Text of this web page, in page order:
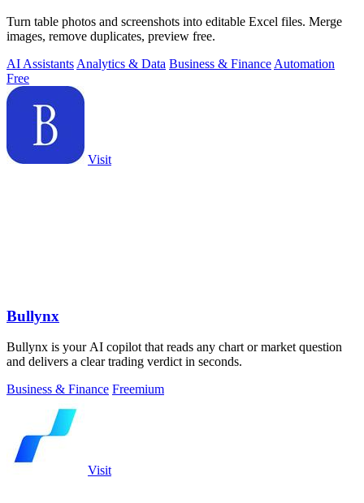
Turn table photos and screenshots into editable Excel files. Merge
images, remove duplicates, preview free.
AI Assistants Analytics & Data Business & Finance Automation
Free
Visit
Bullynx
Bullynx is your AI copilot that reads any chart or market question
and delivers a clear trading verdict in seconds.
Business & Finance Freemium
Visit